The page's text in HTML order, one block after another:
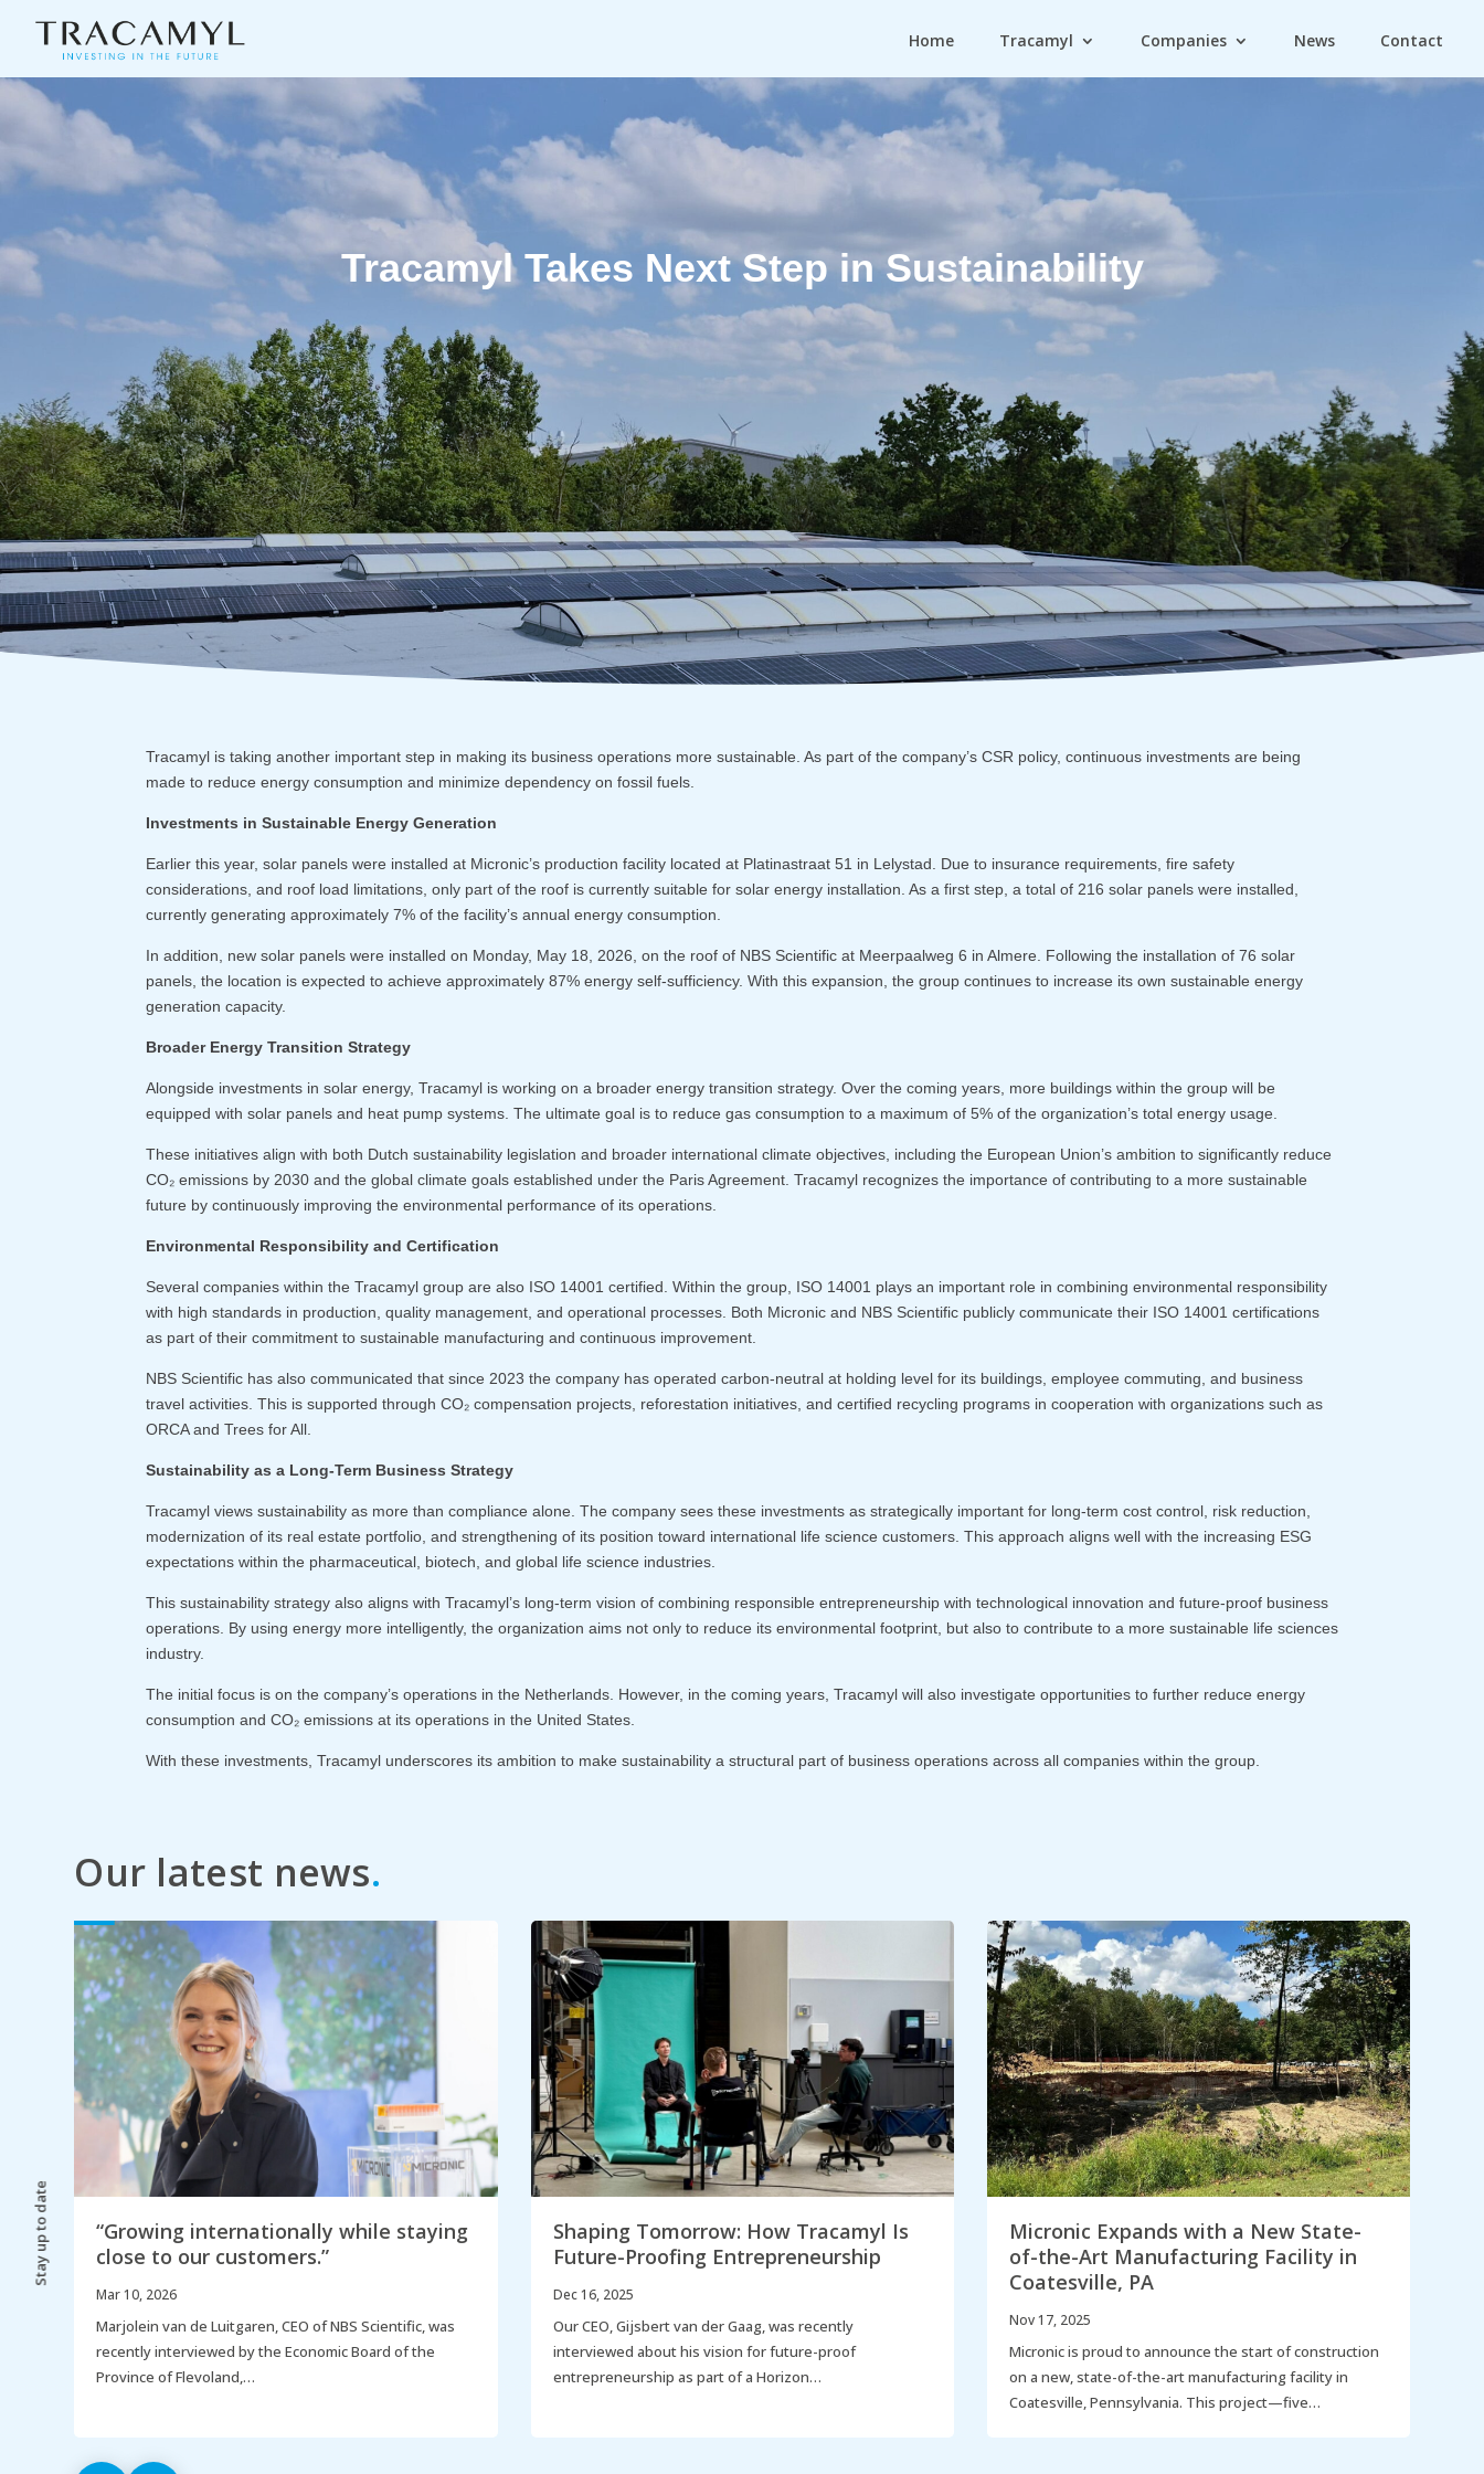
Home Tracamyl Companies News Contact
Tracamyl Takes Next Step in Sustainability
Tracamyl is taking another important step in making its business operations more sustainable. As part of the company’s CSR policy, continuous investments are being
made to reduce energy consumption and minimize dependency on fossil fuels.
Investments in Sustainable Energy Generation
Earlier this year, solar panels were installed at Micronic’s production facility located at Platinastraat 51 in Lelystad. Due to insurance requirements, fire safety
considerations, and roof load limitations, only part of the roof is currently suitable for solar energy installation. As a first step, a total of 216 solar panels were installed,
currently generating approximately 7% of the facility’s annual energy consumption.
In addition, new solar panels were installed on Monday, May 18, 2026, on the roof of NBS Scientific at Meerpaalweg 6 in Almere. Following the installation of 76 solar
panels, the location is expected to achieve approximately 87% energy self-sufficiency. With this expansion, the group continues to increase its own sustainable energy
generation capacity.
Broader Energy Transition Strategy
Alongside investments in solar energy, Tracamyl is working on a broader energy transition strategy. Over the coming years, more buildings within the group will be
equipped with solar panels and heat pump systems. The ultimate goal is to reduce gas consumption to a maximum of 5% of the organization’s total energy usage.
These initiatives align with both Dutch sustainability legislation and broader international climate objectives, including the European Union’s ambition to significantly reduce
CO₂ emissions by 2030 and the global climate goals established under the Paris Agreement. Tracamyl recognizes the importance of contributing to a more sustainable
future by continuously improving the environmental performance of its operations.
Environmental Responsibility and Certification
Several companies within the Tracamyl group are also ISO 14001 certified. Within the group, ISO 14001 plays an important role in combining environmental responsibility
with high standards in production, quality management, and operational processes. Both Micronic and NBS Scientific publicly communicate their ISO 14001 certifications
as part of their commitment to sustainable manufacturing and continuous improvement.
NBS Scientific has also communicated that since 2023 the company has operated carbon-neutral at holding level for its buildings, employee commuting, and business
travel activities. This is supported through CO₂ compensation projects, reforestation initiatives, and certified recycling programs in cooperation with organizations such as
ORCA and Trees for All.
Sustainability as a Long-Term Business Strategy
Tracamyl views sustainability as more than compliance alone. The company sees these investments as strategically important for long-term cost control, risk reduction,
modernization of its real estate portfolio, and strengthening of its position toward international life science customers. This approach aligns well with the increasing ESG
expectations within the pharmaceutical, biotech, and global life science industries.
This sustainability strategy also aligns with Tracamyl’s long-term vision of combining responsible entrepreneurship with technological innovation and future-proof business
operations. By using energy more intelligently, the organization aims not only to reduce its environmental footprint, but also to contribute to a more sustainable life sciences
industry.
The initial focus is on the company’s operations in the Netherlands. However, in the coming years, Tracamyl will also investigate opportunities to further reduce energy
consumption and CO₂ emissions at its operations in the United States.
With these investments, Tracamyl underscores its ambition to make sustainability a structural part of business operations across all companies within the group.
Our latest news.
Stay up to date
“Growing internationally while staying
close to our customers.”
Mar 10, 2026
Marjolein van de Luitgaren, CEO of NBS Scientific, was
recently interviewed by the Economic Board of the
Province of Flevoland,…
Shaping Tomorrow: How Tracamyl Is
Future-Proofing Entrepreneurship
Dec 16, 2025
Our CEO, Gijsbert van der Gaag, was recently
interviewed about his vision for future-proof
entrepreneurship as part of a Horizon…
Micronic Expands with a New State-
of-the-Art Manufacturing Facility in
Coatesville, PA
Nov 17, 2025
Micronic is proud to announce the start of construction
on a new, state-of-the-art manufacturing facility in
Coatesville, Pennsylvania. This project—five…